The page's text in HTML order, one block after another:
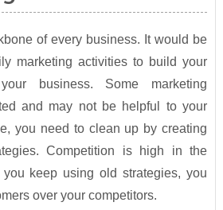
of every business. It would be
marketing activities to build your
business. Some marketing
and may not be helpful to your
you need to clean up by creating
Competition is high in the
keep using old strategies, you
over your competitors.